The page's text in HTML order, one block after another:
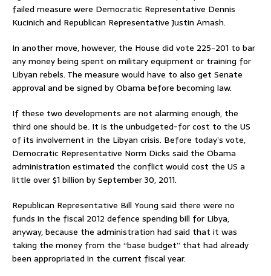
failed measure were Democratic Representative Dennis
Kucinich and Republican Representative Justin Amash.
In another move, however, the House did vote 225-201 to bar
any money being spent on military equipment or training for
Libyan rebels. The measure would have to also get Senate
approval and be signed by Obama before becoming law.
If these two developments are not alarming enough, the
third one should be. It is the unbudgeted-for cost to the US
of its involvement in the Libyan crisis. Before today’s vote,
Democratic Representative Norm Dicks said the Obama
administration estimated the conflict would cost the US a
little over $1 billion by September 30, 2011.
Republican Representative Bill Young said there were no
funds in the fiscal 2012 defence spending bill for Libya,
anyway, because the administration had said that it was
taking the money from the “base budget” that had already
been appropriated in the current fiscal year.